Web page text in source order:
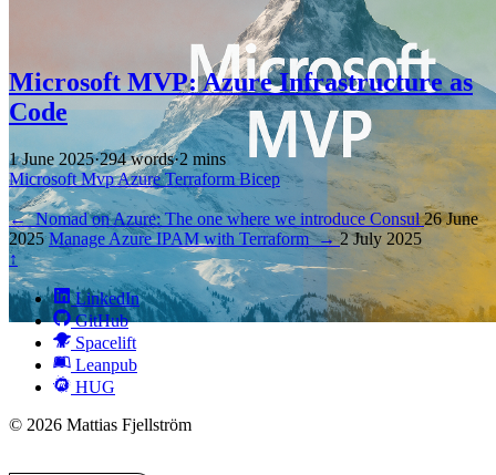
Microsoft MVP: Azure Infrastructure as
Code
1 June 2025·294 words·2 mins
MicrosoftMvpAzureTerraformBicep
←Nomad on Azure: The one where we introduce Consul26 June
2025 Manage Azure IPAM with Terraform→ 2 July 2025
↑
LinkedIn
GitHub
Spacelift
Leanpub
HUG
© 2026 Mattias Fjellström